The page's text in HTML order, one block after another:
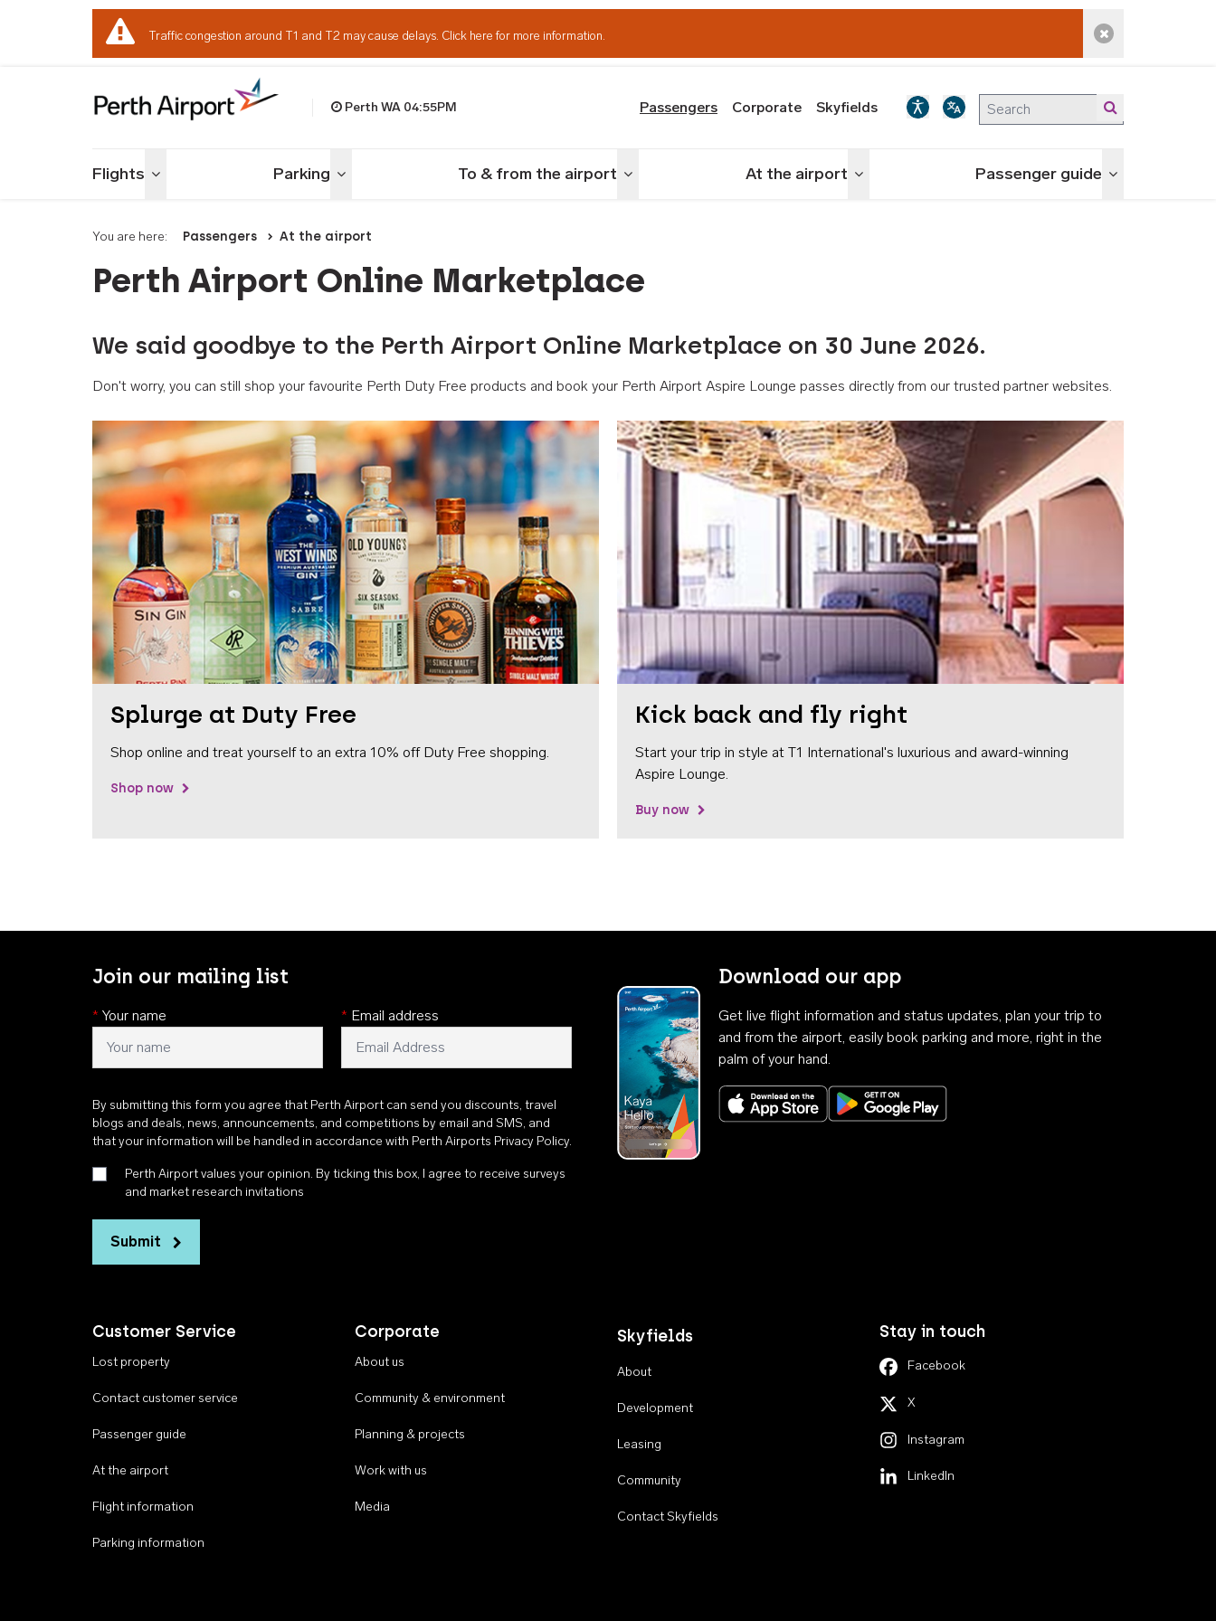
Traffic congestion around T1 and T2 may cause delays. Click here for more information. Dismiss alert
Perth WA 04:55PM Passengers Corporate Skyfields
Flights Toggle menu Parking Toggle menu To & from the airport Toggle menu At the airport Toggle menu Passenger guide Toggle menu
You are here: Passengers At the airport
Perth Airport Online Marketplace
We said goodbye to the Perth Airport Online Marketplace on 30 June 2026.
Don't worry, you can still shop your favourite Perth Duty Free products and book your Perth Airport Aspire Lounge passes directly from our trusted partner websites.
Splurge at Duty Free
Shop online and treat yourself to an extra 10% off Duty Free shopping.
Shop now
Kick back and fly right
Start your trip in style at T1 International's luxurious and award-winning
Aspire Lounge.
Buy now
Join our mailing list
* Your name * Email address
By submitting this form you agree that Perth Airport can send you discounts, travel
blogs and deals, news, announcements, and competitions by email and SMS, and
that your information will be handled in accordance with Perth Airports Privacy Policy.
Perth Airport values your opinion. By ticking this box, I agree to receive surveys
and market research invitations
Submit
Download our app
Get live flight information and status updates, plan your trip to
and from the airport, easily book parking and more, right in the
palm of your hand.
Download on the App StoreGet it on Google Play
Customer Service
Lost property
Contact customer service
Passenger guide
At the airport
Flight information
Parking information
Corporate
About us
Community & environment
Planning & projects
Work with us
Media
Skyfields
About
Development
Leasing
Community
Contact Skyfields
Stay in touch
Facebook
X
Instagram
LinkedIn